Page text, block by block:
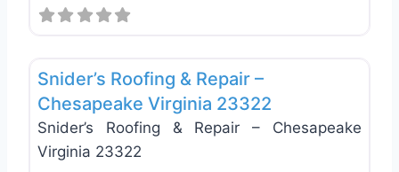
Snider’s Roofing & Repair –
Chesapeake Virginia 23322
Snider’s Roofing & Repair – Chesapeake
Virginia 23322